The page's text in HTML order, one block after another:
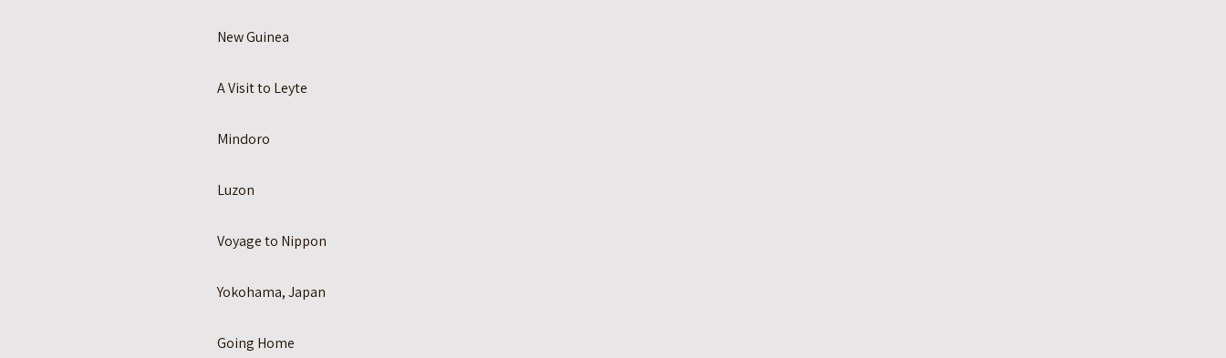
New Guinea
A Visit to Leyte
Mindoro
Luzon
Voyage to Nippon
Yokohama, Japan
Going Home